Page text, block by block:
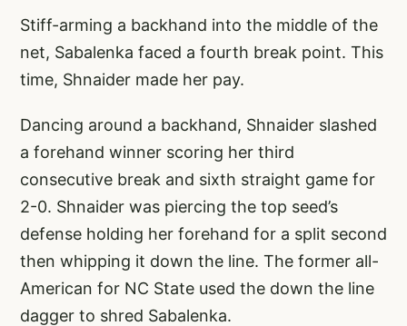
Stiff-arming a backhand into the middle of the
net, Sabalenka faced a fourth break point. This
time, Shnaider made her pay.
Dancing around a backhand, Shnaider slashed
a forehand winner scoring her third
consecutive break and sixth straight game for
2-0. Shnaider was piercing the top seed’s
defense holding her forehand for a split second
then whipping it down the line. The former all-
American for NC State used the down the line
dagger to shred Sabalenka.